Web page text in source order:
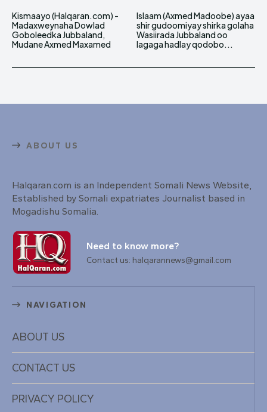
Kismaayo (Halqaran.com) -
Madaxweynaha Dowlad
Goboleedka Jubbaland,
Mudane Axmed Maxamed
Islaam (Axmed Madoobe) ayaa
shir gudoomiyay shirka golaha
Wasiirada Jubbaland oo
lagaga hadlay qodobo...
ABOUT US
Halqaran.com is an Independent Somali News Website,
Established by Somali expatriates Journalist based in
Mogadishu Somalia.
Need to know more?
Contact us: halqarannews@gmail.com
NAVIGATION
ABOUT US
CONTACT US
PRIVACY POLICY